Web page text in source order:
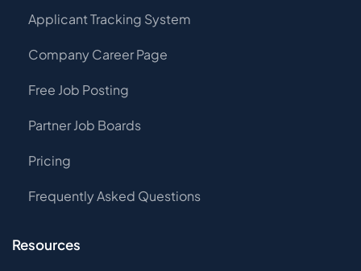
Applicant Tracking System
Company Career Page
Free Job Posting
Partner Job Boards
Pricing
Frequently Asked Questions
Resources